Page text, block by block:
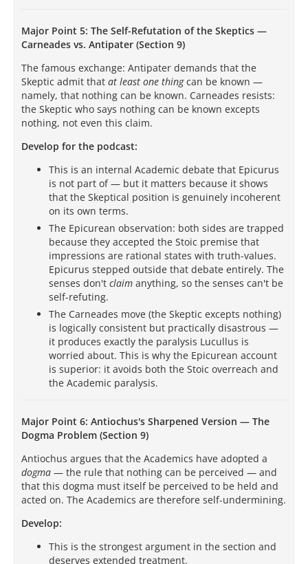
Major Point 5: The Self-Refutation of the Skeptics —
Carneades vs. Antipater (Section 9)
The famous exchange: Antipater demands that the
Skeptic admit that at least one thingcan be known —
namely, that nothing can be known. Carneades resists:
the Skeptic who says nothing can be known excepts
nothing, not even this claim.
Develop for the podcast:
This is an internal Academic debate that Epicurus
is not part of — but it matters because it shows
that the Skeptical position is genuinely incoherent
on its own terms.
The Epicurean observation: both sides are trapped
because they accepted the Stoic premise that
impressions are rational states with truth-values.
Epicurus stepped outside that debate entirely. The
senses don't claim anything, so the senses can't be
self-refuting.
The Carneades move (the Skeptic excepts nothing)
is logically consistent but practically disastrous —
it produces exactly the paralysis Lucullus is
worried about. This is why the Epicurean account
is superior: it avoids both the Stoic overreach and
the Academic paralysis.
Major Point 6: Antiochus's Sharpened Version — The
Dogma Problem (Section 9)
Antiochus argues that the Academics have adopted a
dogma — the rule that nothing can be perceived — and
that this dogma must itself be perceived to be held and
acted on. The Academics are therefore self-undermining.
Develop:
This is the strongest argument in the section and
deserves extended treatment.